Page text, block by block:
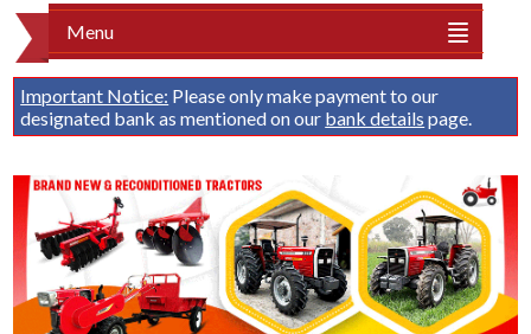
Menu
Important Notice: Please only make payment to our
designated bank as mentioned on our bank details page.